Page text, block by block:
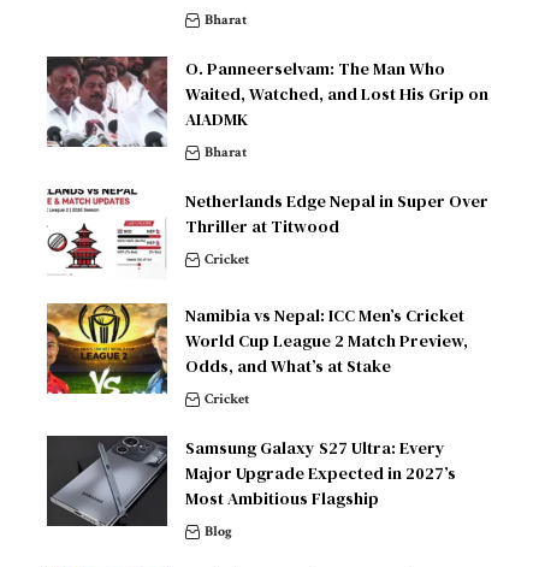
Bharat
O. Panneerselvam: The Man Who
Waited, Watched, and Lost His Grip on
AIADMK
Bharat
Netherlands Edge Nepal in Super Over
Thriller at Titwood
Cricket
Namibia vs Nepal: ICC Men’s Cricket
World Cup League 2 Match Preview,
Odds, and What’s at Stake
Cricket
Samsung Galaxy S27 Ultra: Every
Major Upgrade Expected in 2027’s
Most Ambitious Flagship
Blog